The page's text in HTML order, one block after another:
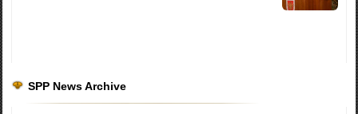
SPP News Archive